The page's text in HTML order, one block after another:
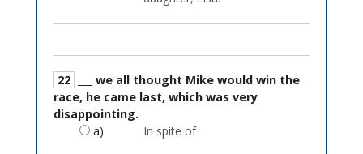
22
race, he came last, which was very
disappointing.
a)
In spite of